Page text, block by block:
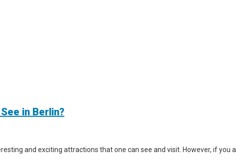
in Berlin?
and exciting attractions that one can see and visit. However, if